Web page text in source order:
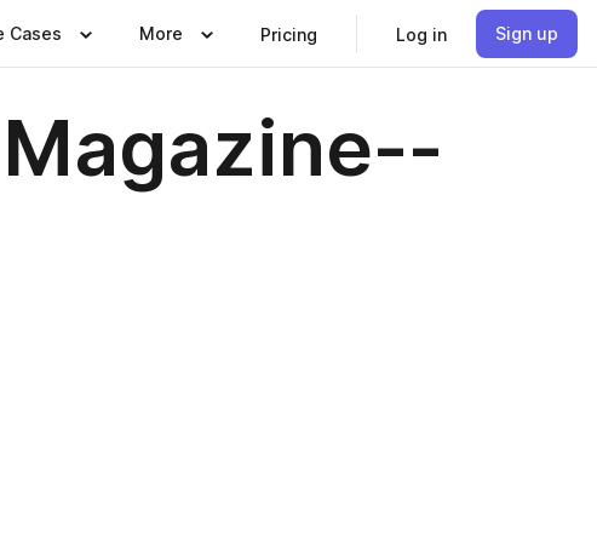
Cases More Pricing Log in Sign up